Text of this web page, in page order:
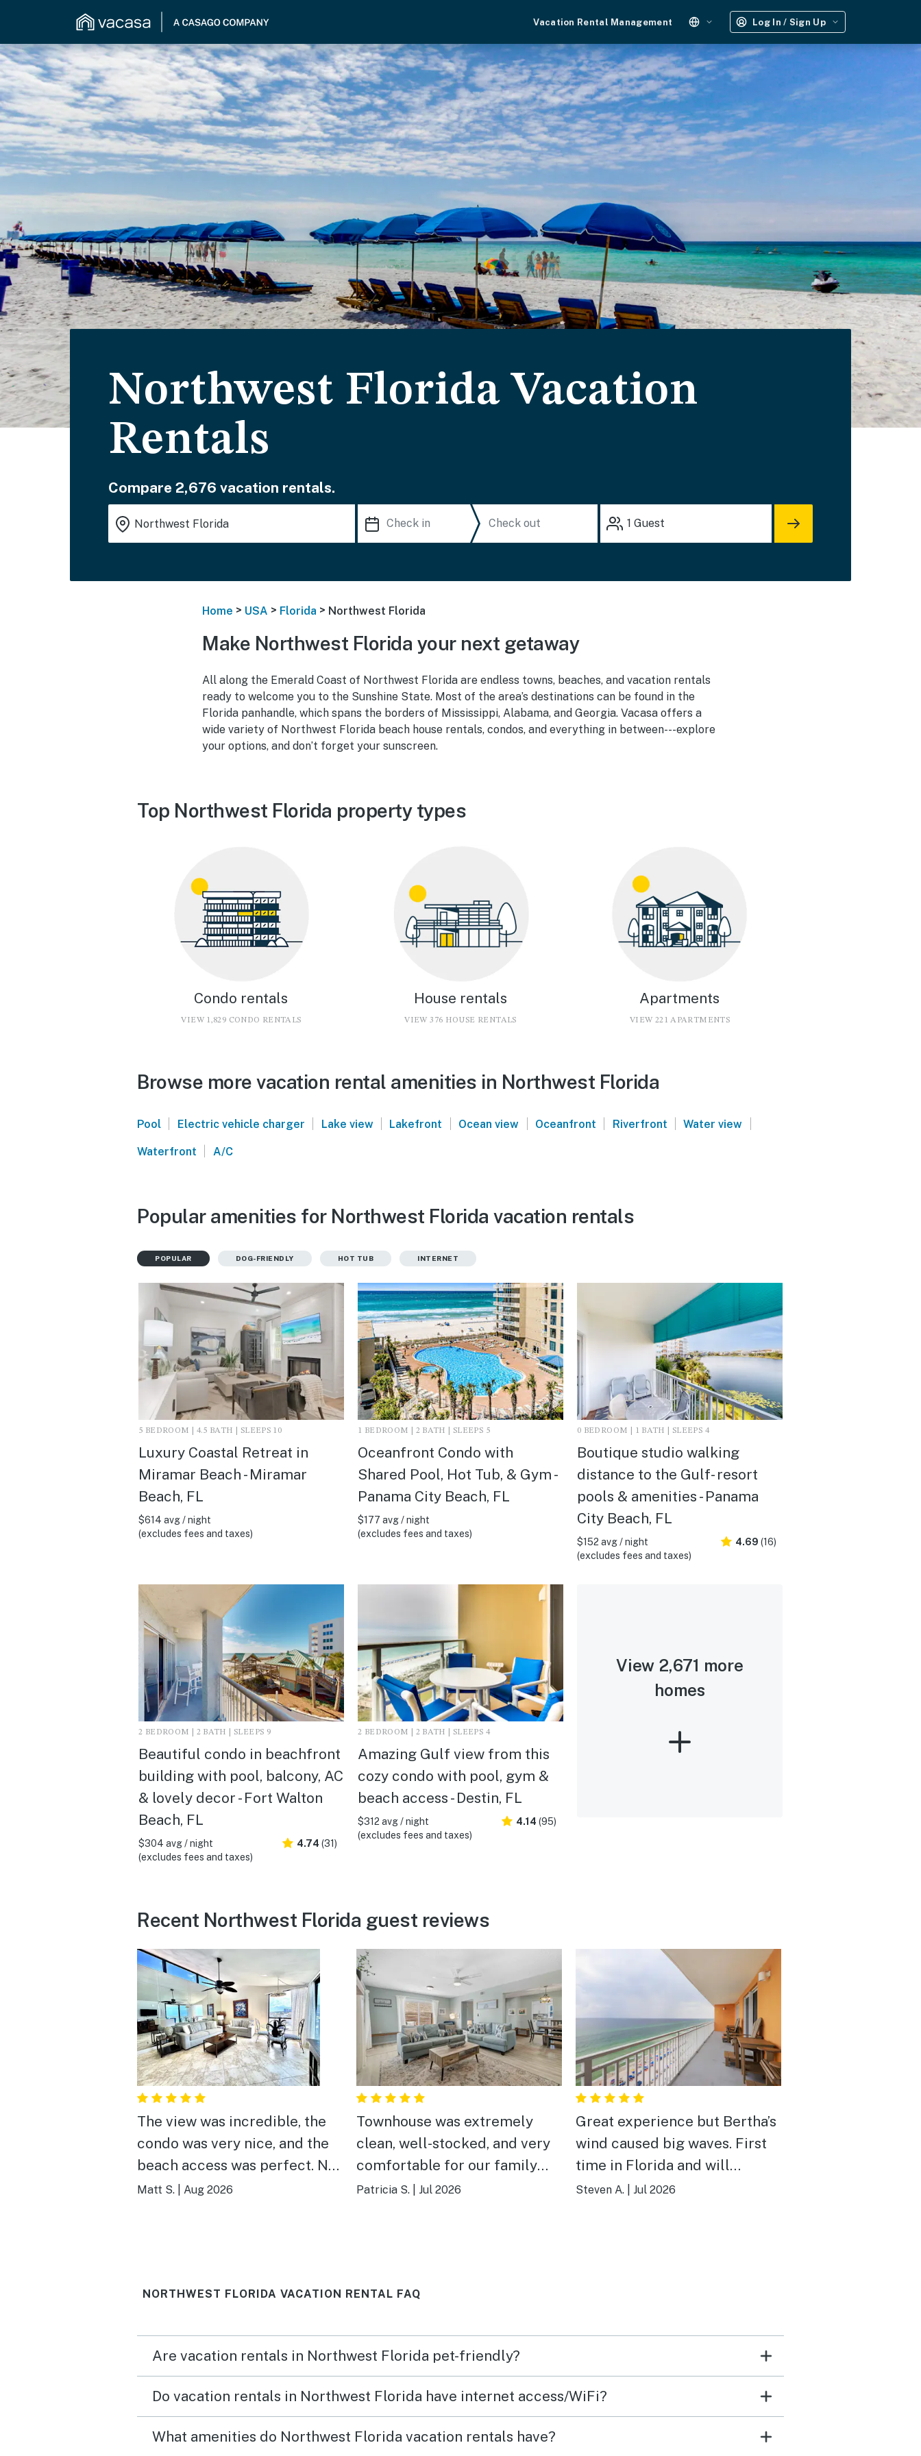
Vacation Rental Management Log In / Sign Up
Northwest Florida Vacation
Rentals
Compare 2,676 vacation rentals.
1 Guest
Home > USA > Florida > Northwest Florida
Make Northwest Florida your next getaway
All along the Emerald Coast of Northwest Florida are endless towns, beaches, and vacation rentals
ready to welcome you to the Sunshine State. Most of the area’s destinations can be found in the
Florida panhandle, which spans the borders of Mississippi, Alabama, and Georgia. Vacasa offers a
wide variety of Northwest Florida beach house rentals, condos, and everything in between---explore
your options, and don’t forget your sunscreen.
Top Northwest Florida property types
Condo rentals
VIEW 1,829 CONDO RENTALS
House rentals
VIEW 376 HOUSE RENTALS
Apartments
VIEW 221 APARTMENTS
Browse more vacation rental amenities in Northwest Florida
Pool | Electric vehicle charger | Lake view | Lakefront | Ocean view | Oceanfront | Riverfront | Water view |
Waterfront | A/C
Popular amenities for Northwest Florida vacation rentals
POPULAR DOG-FRIENDLY HOT TUB INTERNET
5 BEDROOM | 4.5 BATH | SLEEPS 10
Luxury Coastal Retreat in
Miramar Beach - Miramar
Beach, FL
$614 avg / night
(excludes fees and taxes)
1 BEDROOM | 2 BATH | SLEEPS 5
Oceanfront Condo with
Shared Pool, Hot Tub, & Gym -
Panama City Beach, FL
$177 avg / night
(excludes fees and taxes)
0 BEDROOM | 1 BATH | SLEEPS 4
Boutique studio walking
distance to the Gulf- resort
pools & amenities - Panama
City Beach, FL
$152 avg / night
(excludes fees and taxes)
4.69 (16)
2 BEDROOM | 2 BATH | SLEEPS 9
Beautiful condo in beachfront
building with pool, balcony, AC
& lovely decor - Fort Walton
Beach, FL
$304 avg / night
(excludes fees and taxes)
4.74 (31)
2 BEDROOM | 2 BATH | SLEEPS 4
Amazing Gulf view from this
cozy condo with pool, gym &
beach access - Destin, FL
$312 avg / night
(excludes fees and taxes)
4.14 (95)
View 2,671 more
homes
Recent Northwest Florida guest reviews
The view was incredible, the
condo was very nice, and the
beach access was perfect. No
notes, absolutely recommend
Matt S. Aug 2026
Townhouse was extremely
clean, well-stocked, and very
comfortable for our family
and dog! It is the perfect
relaxing after a long beach
from home and will stay here
again!
Patricia S. Jul 2026
Great experience but Bertha’s
wind caused big waves. First
time in Florida and will
definitely be going back.
Steven A. Jul 2026
NORTHWEST FLORIDA VACATION RENTAL FAQ
Are vacation rentals in Northwest Florida pet-friendly?
Do vacation rentals in Northwest Florida have internet access/WiFi?
What amenities do Northwest Florida vacation rentals have?